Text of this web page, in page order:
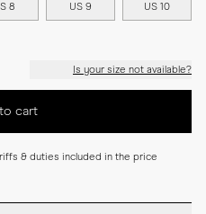
8 US 9 US 10
Is your size not available?
cart
& duties included in the price